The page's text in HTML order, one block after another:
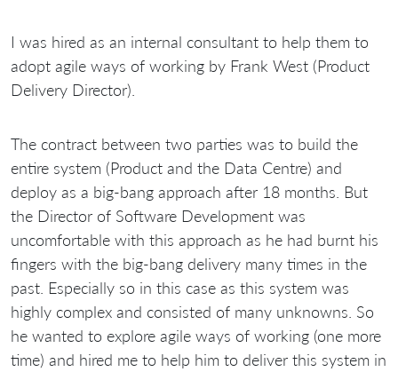
I was hired as an internal consultant to help them to
adopt agile ways of working by Frank West (Product
Delivery Director).
The contract between two parties was to build the
entire system (Product and the Data Centre) and
deploy as a big-bang approach after 18 months. But
the Director of Software Development was
uncomfortable with this approach as he had burnt his
fingers with the big-bang delivery many times in the
past. Especially so in this case as this system was
highly complex and consisted of many unknowns. So
he wanted to explore agile ways of working (one more
time) and hired me to help him to deliver this system in